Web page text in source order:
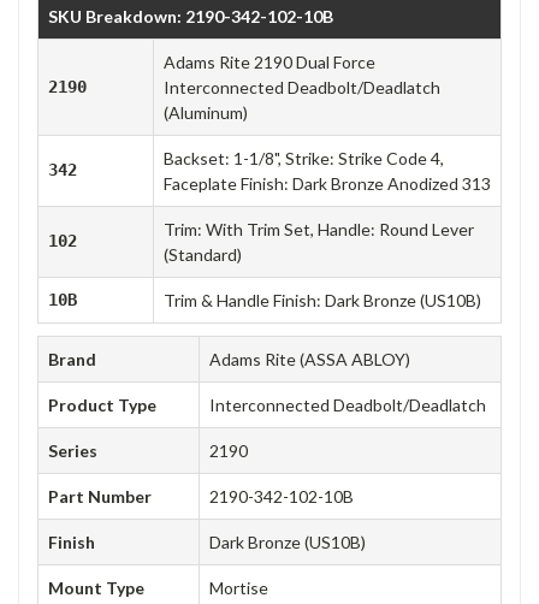
SKU Breakdown: 2190-342-102-10B
2190
Adams Rite 2190 Dual Force
Interconnected Deadbolt/Deadlatch
(Aluminum)
342
Backset: 1-1/8", Strike: Strike Code 4,
Faceplate Finish: Dark Bronze Anodized 313
102
Trim: With Trim Set, Handle: Round Lever
(Standard)
10B Trim & Handle Finish: Dark Bronze (US10B)
Brand Adams Rite (ASSA ABLOY)
Product Type Interconnected Deadbolt/Deadlatch
Series 2190
Part Number 2190-342-102-10B
Finish Dark Bronze (US10B)
Mount Type Mortise